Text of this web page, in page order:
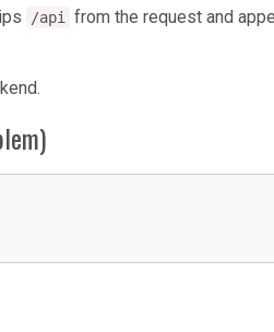
/api from the request and